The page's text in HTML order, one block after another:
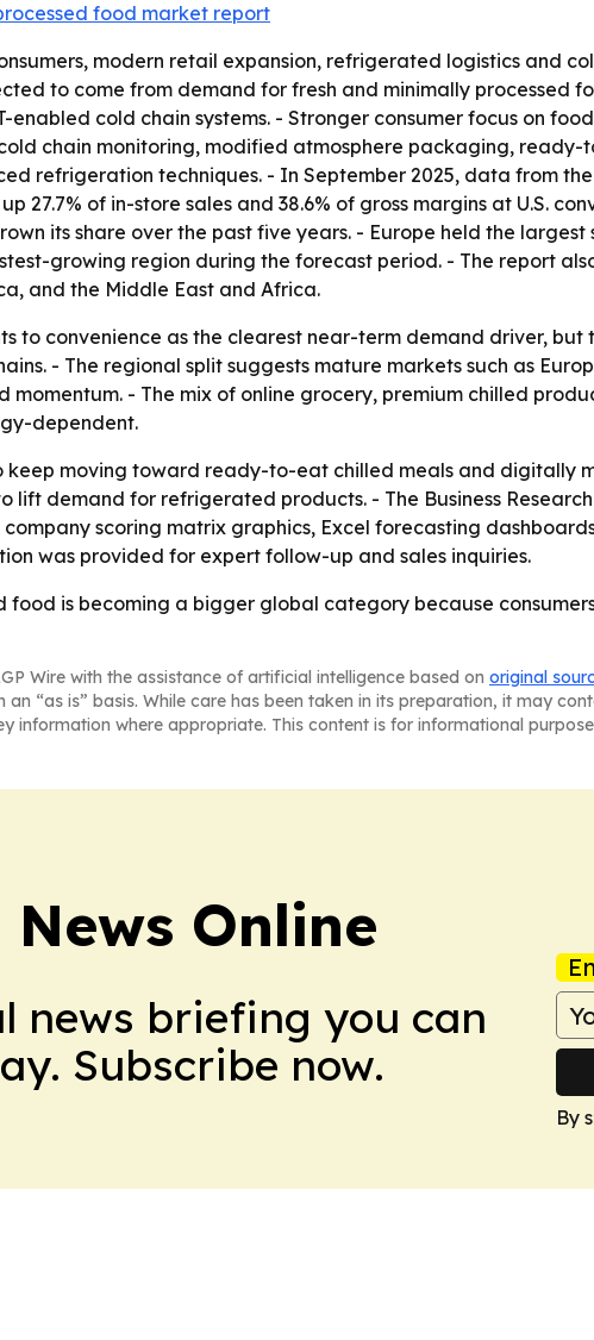
food market report
modern retail expansion, refrigerated logistics and
to come from demand for fresh and minimally processed
cold chain systems. - Stronger consumer focus on
chain monitoring, modified atmosphere packaging,
refrigeration techniques. - In September 2025, data from
27.7% of in-store sales and 38.6% of gross margins at U.S.
its share over the past five years. - Europe held the
growing region during the forecast period. - The report
and the Middle East and Africa.
to convenience as the clearest near-term demand driver,
- The regional split suggests mature markets such as
- The mix of online grocery, premium chilled
dependent.
keep moving toward ready-to-eat chilled meals and digitally
lift demand for refrigerated products. - The Business
company scoring matrix graphics, Excel forecasting
was provided for expert follow-up and sales inquiries.
food is becoming a bigger global category because
Wire with the assistance of artificial intelligence based on original
“as is” basis. While care has been taken in its preparation, it may
information where appropriate. This content is for informational
Online
news briefing you can
Subscribe now.
By